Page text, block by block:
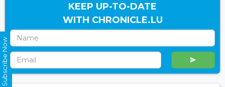
KEEP UP-TO-DATE
WITH CHRONICLE.LU
Subscribe Now